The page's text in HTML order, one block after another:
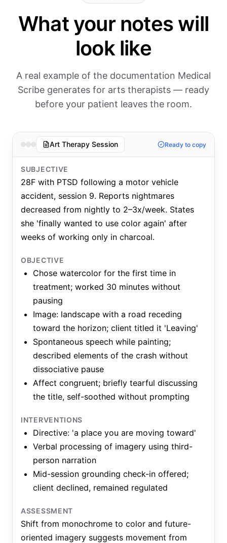
What your notes will
look like
A real example of the documentation Medical
Scribe generates for arts therapists — ready
before your patient leaves the room.
Art Therapy Session Ready to copy
SUBJECTIVE
28F with PTSD following a motor vehicle
accident, session 9. Reports nightmares
decreased from nightly to 2–3x/week. States
she 'finally wanted to use color again' after
weeks of working only in charcoal.
OBJECTIVE
Chose watercolor for the first time in
treatment; worked 30 minutes without
pausing
Image: landscape with a road receding
toward the horizon; client titled it 'Leaving'
Spontaneous speech while painting;
described elements of the crash without
dissociative pause
Affect congruent; briefly tearful discussing
the title, self-soothed without prompting
INTERVENTIONS
Directive: 'a place you are moving toward'
Verbal processing of imagery using third-
person narration
Mid-session grounding check-in offered;
client declined, remained regulated
ASSESSMENT
Shift from monochrome to color and future-
oriented imagery suggests movement from